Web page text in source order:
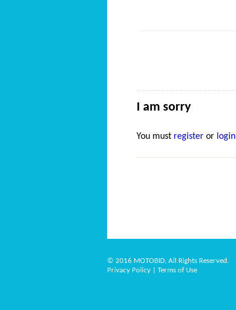
I am sorry
You must register or login
© 2016 MOTOBID, All Rights Reserved.
Privacy Policy
Terms of Use